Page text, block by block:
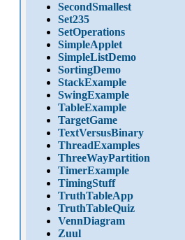
SecondSmallest
Set235
SetOperations
SimpleApplet
SimpleListDemo
SortingDemo
StackExample
SwingExample
TableExample
TargetGame
TextVersusBinary
ThreadExamples
ThreeWayPartition
TimerExample
TimingStuff
TruthTableApp
TruthTableQuiz
VennDiagram
Zuul